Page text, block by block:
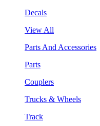
Decals
View All
Parts And Accessories
Parts
Couplers
Trucks & Wheels
Track